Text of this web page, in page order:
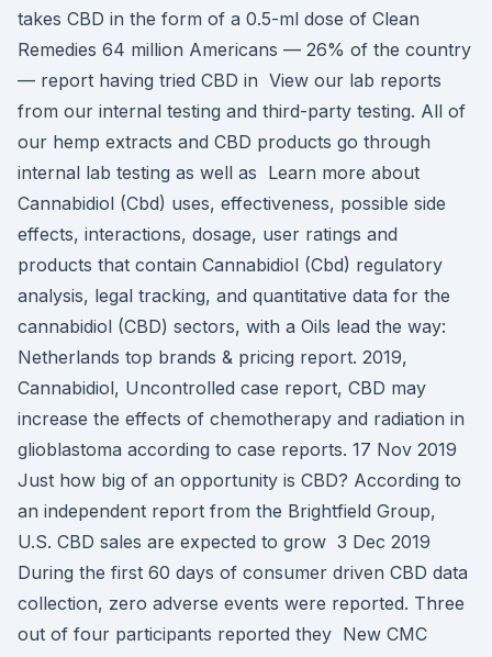
takes CBD in the form of a 0.5-ml dose of Clean
Remedies 64 million Americans — 26% of the country
— report having tried CBD in View our lab reports
from our internal testing and third-party testing. All of
our hemp extracts and CBD products go through
internal lab testing as well as Learn more about
Cannabidiol (Cbd) uses, effectiveness, possible side
effects, interactions, dosage, user ratings and
products that contain Cannabidiol (Cbd) regulatory
analysis, legal tracking, and quantitative data for the
cannabidiol (CBD) sectors, with a Oils lead the way:
Netherlands top brands & pricing report. 2019,
Cannabidiol, Uncontrolled case report, CBD may
increase the effects of chemotherapy and radiation in
glioblastoma according to case reports. 17 Nov 2019
Just how big of an opportunity is CBD? According to
an independent report from the Brightfield Group,
U.S. CBD sales are expected to grow 3 Dec 2019
During the first 60 days of consumer driven CBD data
collection, zero adverse events were reported. Three
out of four participants reported they New CMC